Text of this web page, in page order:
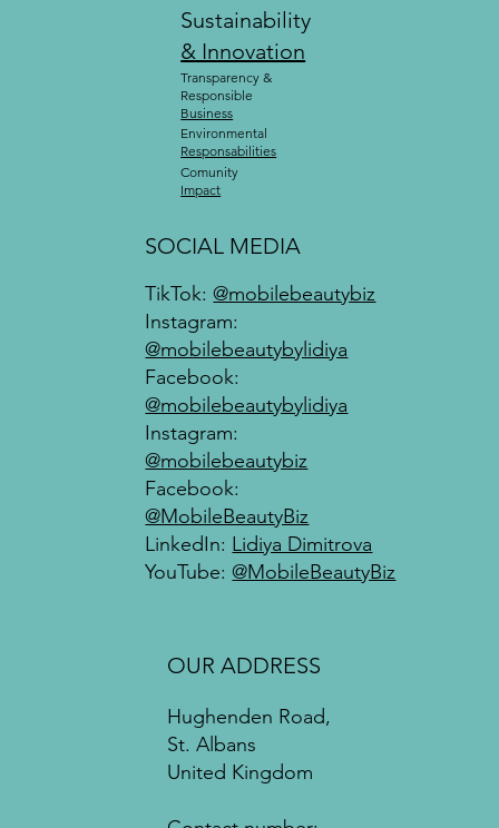
Sustainability
& Innovation
Transparency &
Responsible
Business
Environmental
Responsabilities
Comunity
Impact
OUR ADDRESS
Hughenden Road,
St. Albans
United Kingdom
SOCIAL MEDIA
TikTok:@mobilebeautybiz
Instagram:
@mobilebeautybylidiya
Facebook:
@mobilebeautybylidiya
Instagram:
@mobilebeautybiz
Facebook:
@MobileBeautyBiz
LinkedIn: Lidiya Dimitrova
YouTube:@MobileBeautyBiz